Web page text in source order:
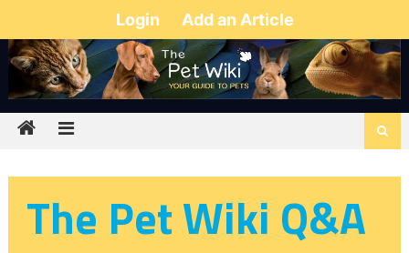
Login Add an Article
The Pet Wiki Q&A